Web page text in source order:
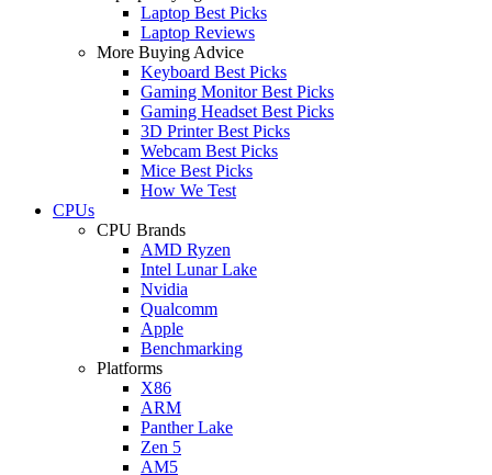
Laptop Best Picks
Laptop Reviews
More Buying Advice
Keyboard Best Picks
Gaming Monitor Best Picks
Gaming Headset Best Picks
3D Printer Best Picks
Webcam Best Picks
Mice Best Picks
How We Test
CPUs
CPU Brands
AMD Ryzen
Intel Lunar Lake
Nvidia
Qualcomm
Apple
Benchmarking
Platforms
X86
ARM
Panther Lake
Zen 5
AM5